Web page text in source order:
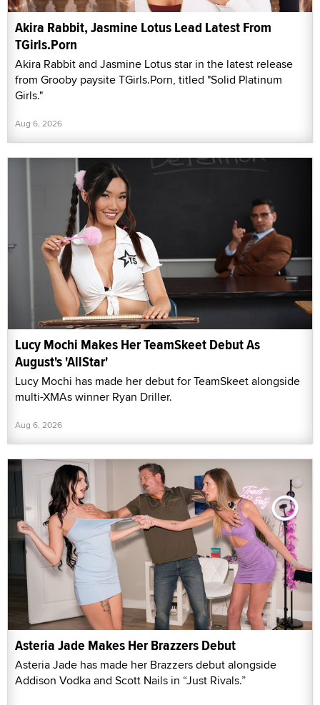
Akira Rabbit, Jasmine Lotus Lead Latest From
TGirls.Porn
Akira Rabbit and Jasmine Lotus star in the latest release
from Grooby paysite TGirls.Porn, titled "Solid Platinum
Girls."
Aug 6, 2026
Lucy Mochi Makes Her TeamSkeet Debut As
August's 'AllStar'
Lucy Mochi has made her debut for TeamSkeet alongside
multi-XMAs winner Ryan Driller.
Aug 6, 2026
Asteria Jade Makes Her Brazzers Debut
Asteria Jade has made her Brazzers debut alongside
Addison Vodka and Scott Nails in “Just Rivals.”